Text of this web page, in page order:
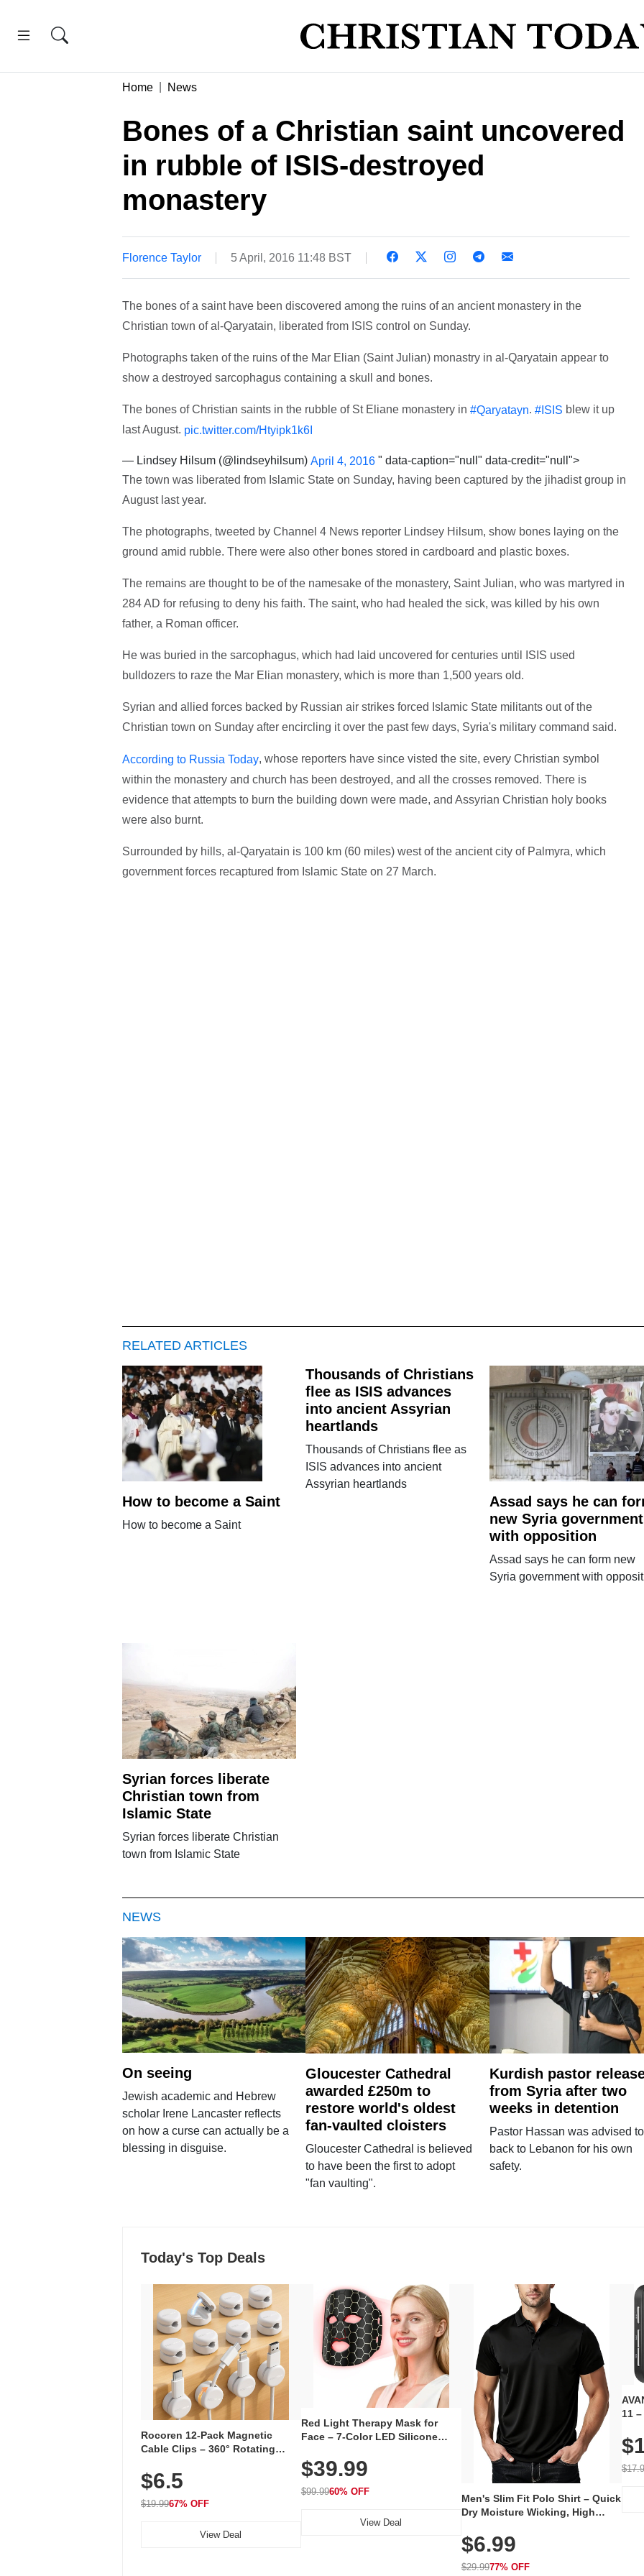
Home News
Bones of a Christian saint uncovered
in rubble of ISIS-destroyed
monastery
Florence Taylor 5 April, 2016 11:48 BST
The bones of a saint have been discovered among the ruins of an ancient monastery in the
Christian town of al-Qaryatain, liberated from ISIS control on Sunday.
Photographs taken of the ruins of the Mar Elian (Saint Julian) monastry in al-Qaryatain appear to
show a destroyed sarcophagus containing a skull and bones.
The bones of Christian saints in the rubble of St Eliane monastery in #Qaryatayn. #ISIS blew it up
last August. pic.twitter.com/Htyipk1k6I
— Lindsey Hilsum (@lindseyhilsum) April 4, 2016 " data-caption="null" data-credit="null">
The town was liberated from Islamic State on Sunday, having been captured by the jihadist group in
August last year.
The photographs, tweeted by Channel 4 News reporter Lindsey Hilsum, show bones laying on the
ground amid rubble. There were also other bones stored in cardboard and plastic boxes.
The remains are thought to be of the namesake of the monastery, Saint Julian, who was martyred in
284 AD for refusing to deny his faith. The saint, who had healed the sick, was killed by his own
father, a Roman officer.
He was buried in the sarcophagus, which had laid uncovered for centuries until ISIS used
bulldozers to raze the Mar Elian monastery, which is more than 1,500 years old.
Syrian and allied forces backed by Russian air strikes forced Islamic State militants out of the
Christian town on Sunday after encircling it over the past few days, Syria's military command said.
According to Russia Today, whose reporters have since visted the site, every Christian symbol
within the monastery and church has been destroyed, and all the crosses removed. There is
evidence that attempts to burn the building down were made, and Assyrian Christian holy books
were also burnt.
Surrounded by hills, al-Qaryatain is 100 km (60 miles) west of the ancient city of Palmyra, which
government forces recaptured from Islamic State on 27 March.
RELATED ARTICLES
How to become a Saint
How to become a Saint
Thousands of Christians
flee as ISIS advances
into ancient Assyrian
heartlands
Thousands of Christians flee as
ISIS advances into ancient
Assyrian heartlands
Assad says he can
new Syria government
with opposition
Assad says he can form new
Syria government with
Syrian forces liberate
Christian town from
Islamic State
Syrian forces liberate Christian
town from Islamic State
NEWS
On seeing
Jewish academic and Hebrew
scholar Irene Lancaster reflects
on how a curse can actually be a
blessing in disguise.
Gloucester Cathedral
awarded £250m to
restore world's oldest
fan-vaulted cloisters
Gloucester Cathedral is believed
to have been the first to adopt
"fan vaulting".
Kurdish pastor
from Syria after two
weeks in detention
Pastor Hassan was advised
back to Lebanon for his own
safety.
Today's Top Deals
Rocoren 12-Pack Magnetic
Cable Clips – 360° Rotating
Adhesive, Cord Holder for Desk,
Nightstand, Wall, Car & Office,
White
$6.5
$19.9967% OFF
View Deal
Red Light Therapy Mask for
Face – 7-Color LED Silicone
Rechargeable Skincare Device
with 240 LEDs for Home & Travel
$39.99
$99.9960% OFF
View Deal
Men's Slim Fit Polo Shirt – Quick
Dry Moisture Wicking, High
Golf, Tennis, Work & Casual
Wear (Runs Small, Size Up)
$6.99
$29.9977% OFF
11